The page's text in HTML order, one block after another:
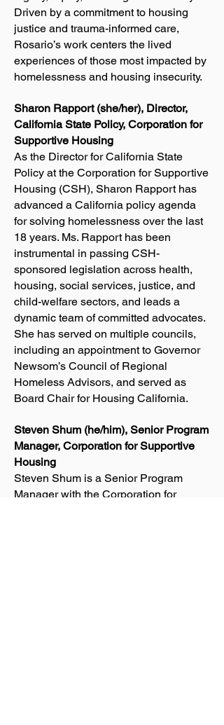
Driven by a commitment to housing
justice and trauma-informed care,
Rosario’s work centers the lived
experiences of those most impacted by
homelessness and housing insecurity.
Sharon Rapport (she/her), Director,
California State Policy, Corporation for
Supportive Housing
As the Director for California State
Policy at the Corporation for Supportive
Housing (CSH), Sharon Rapport has
advanced a California policy agenda
for solving homelessness over the last
18 years. Ms. Rapport has been
instrumental in passing CSH-
sponsored legislation across health,
housing, social services, justice, and
child-welfare sectors, and leads a
dynamic team of committed advocates.
She has served on multiple councils,
including an appointment to Governor
Newsom’s Council of Regional
Homeless Advisors, and served as
Board Chair for Housing California.
Steven Shum (he/him), Senior Program
Manager, Corporation for Supportive
Housing
Steven Shum is a Senior Program
Manager with the Corporation for